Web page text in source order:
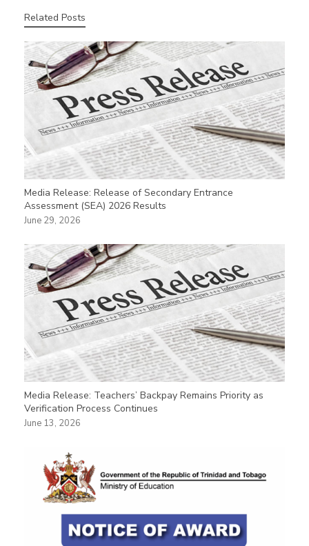
Related Posts
Media Release: Release of Secondary Entrance
Assessment (SEA) 2026 Results
June 29, 2026
Media Release: Teachers’ Backpay Remains Priority as
Verification Process Continues
June 13, 2026